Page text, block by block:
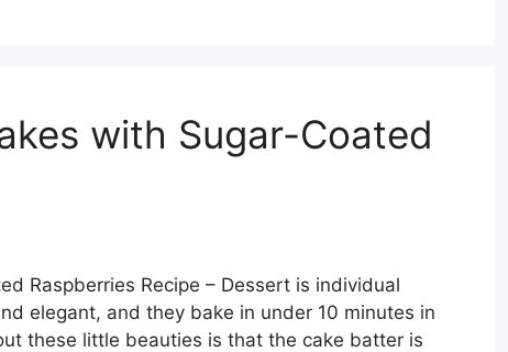
with Sugar-Coated
Raspberries Recipe – Dessert is individual
elegant, and they bake in under 10 minutes in
these little beauties is that the cake batter is